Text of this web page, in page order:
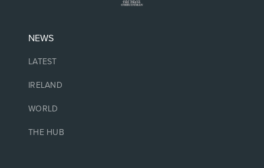
NEWS
LATEST
IRELAND
WORLD
THE HUB